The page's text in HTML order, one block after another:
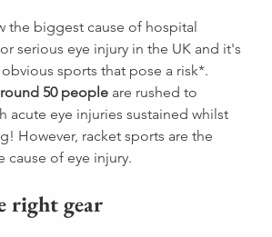
the biggest cause of hospital
serious eye injury in the UK and it's
sports that pose a risk*.
50 people are rushed to
acute eye injuries sustained whilst
However, racket sports are the
cause of eye injury.
right gear